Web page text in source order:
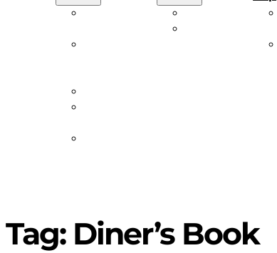
Tag: Diner’s Book